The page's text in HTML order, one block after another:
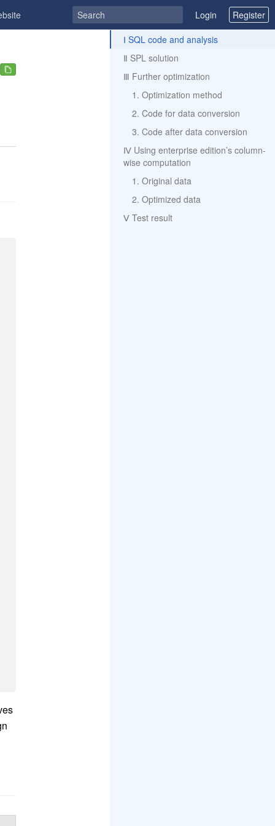
Login Register
Ⅰ SQL code and analysis
Ⅱ SPL solution
Ⅲ Further optimization
1. Optimization method
2. Code for data conversion
3. Code after data conversion
Ⅳ Using enterprise edition’s column-
wise computation
1. Original data
2. Optimized data
Ⅴ Test result